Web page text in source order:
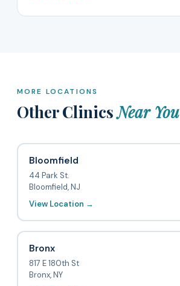
MORE LOCATIONS
Other ClinicsNear You
Bloomfield
44 Park St.
Bloomfield, NJ
View Location →
Bronx
817 E 180th St
Bronx, NY